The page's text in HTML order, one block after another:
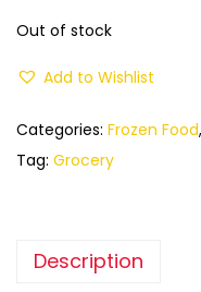
Out of stock
Add to Wishlist
Categories: Frozen Food,
Tag: Grocery
Description